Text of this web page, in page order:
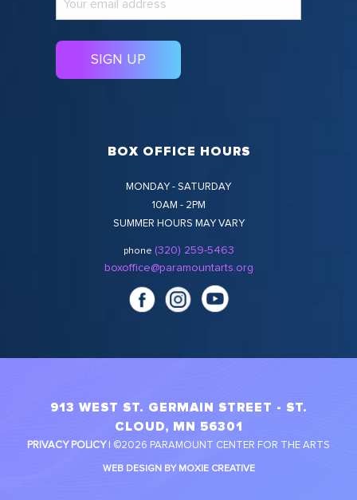
BOX OFFICE HOURS
MONDAY - SATURDAY
10AM - 2PM
SUMMER HOURS MAY VARY
phone (320) 259-5463
boxoffice@paramountarts.org
913 WEST ST. GERMAIN STREET - ST.
CLOUD, MN 56301
PRIVACY POLICY| ©2026 PARAMOUNT CENTER FOR THE ARTS
WEB DESIGN BY MOXIE CREATIVE